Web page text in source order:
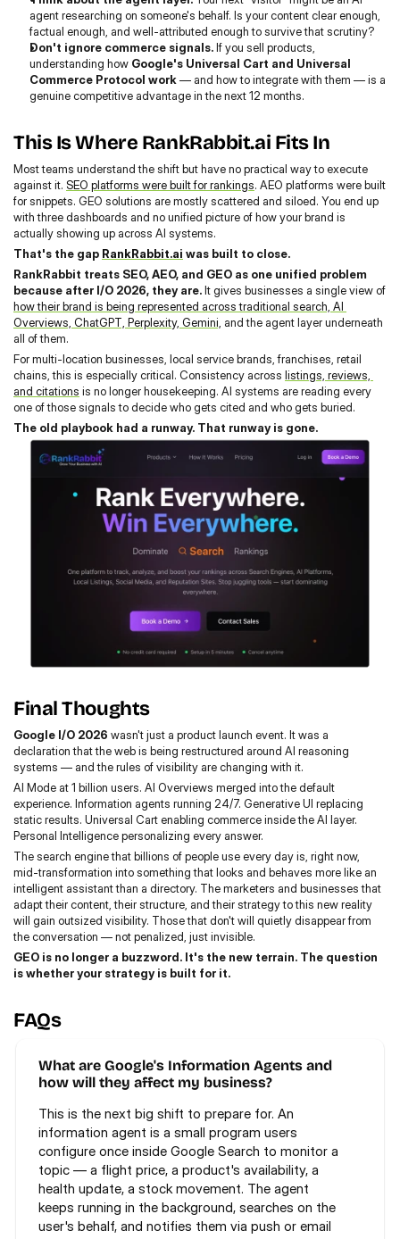
agent researching on someone's behalf. Is your content clear enough,
factual enough, and well-attributed enough to survive that scrutiny?
Don't ignore commerce signals. If you sell products,
understanding how Google's Universal Cart and Universal
Commerce Protocol work — and how to integrate with them — is a
genuine competitive advantage in the next 12 months.
This Is Where RankRabbit.ai Fits In
Most teams understand the shift but have no practical way to execute
against it. SEO platforms were built for rankings. AEO platforms were built
for snippets. GEO solutions are mostly scattered and siloed. You end up
with three dashboards and no unified picture of how your brand is
actually showing up across AI systems.
That's the gap RankRabbit.ai was built to close.
RankRabbit treats SEO, AEO, and GEO as one unified problem
because after I/O 2026, they are.
how their brand is being represented across traditional search, AI
Overviews, ChatGPT, Perplexity, Gemini, and the agent layer underneath
all of them.
For multi-location businesses, local service brands, franchises, retail
chains, this is especially critical. Consistency across listings, reviews,
and citations is no longer housekeeping. AI systems are reading every
one of those signals to decide who gets cited and who gets buried.
The old playbook had a runway. That runway is gone.
Final Thoughts
Google I/O 2026 wasn't just a product launch event. It was a
declaration that the web is being restructured around AI reasoning
systems — and the rules of visibility are changing with it.
AI Mode at 1 billion users. AI Overviews merged into the default
experience. Information agents running 24/7. Generative UI replacing
static results. Universal Cart enabling commerce inside the AI layer.
Personal Intelligence personalizing every answer.
The search engine that billions of people use every day is, right now,
mid-transformation into something that looks and behaves more like an
intelligent assistant than a directory. The marketers and businesses that
adapt their content, their structure, and their strategy to this new reality
will gain outsized visibility. Those that don't will quietly disappear from
the conversation — not penalized, just invisible.
GEO is no longer a buzzword. It's the new terrain. The question
is whether your strategy is built for it.
FAQs
What are Google's Information Agents and
how will they affect my business?
This is the next big shift to prepare for. An
information agent is a small program users
configure once inside Google Search to monitor a
topic — a flight price, a product's availability, a
health update, a stock movement. The agent
keeps running in the background, searches on the
user's behalf, and notifies them via push or email